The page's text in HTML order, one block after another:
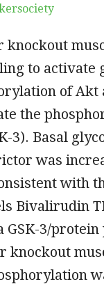
knockout
to activate
of Akt
the
3). Basal
was
with
Bivalirudin
GSK-3/protein
knockout